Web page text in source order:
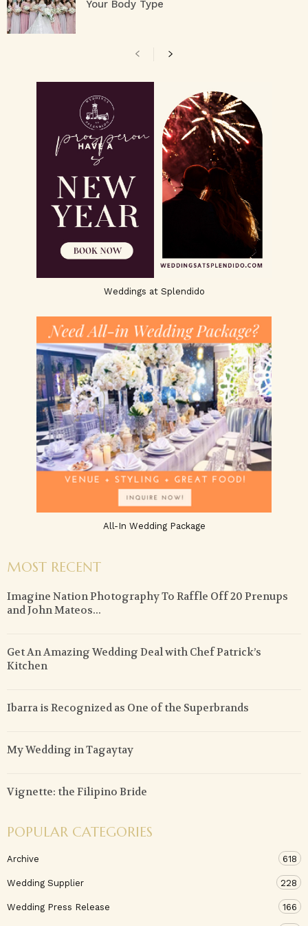
Your Body Type
Weddings at Splendido
All-In Wedding Package
MOST RECENT
Imagine Nation Photography To Raffle Off 20 Prenups
and John Mateos...
Get An Amazing Wedding Deal with Chef Patrick’s
Kitchen
Ibarra is Recognized as One of the Superbrands
My Wedding in Tagaytay
Vignette: the Filipino Bride
POPULAR CATEGORIES
Archive 618
Wedding Supplier 228
Wedding Press Release 166